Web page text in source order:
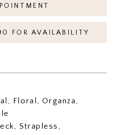
FOR AVAILABILITY
Floral, Organza,
Strapless,